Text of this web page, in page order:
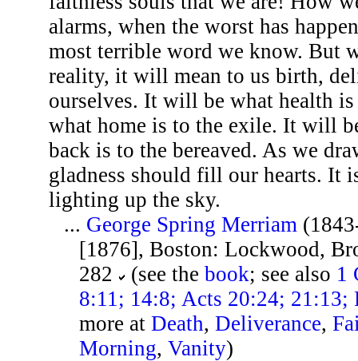
alarms, when the worst has
most terrible word we know. But
reality, it will mean to us birth,
ourselves. It will be what health
what home is to the exile. It will
back is to the bereaved. As we
gladness should fill our hearts. It
lighting up the sky.
... George Spring Merriam
[1876], Boston: Lockwood,
282
(see thebook; see also 1
8:11; 14:8; Acts 20:24; 21:13;
more atDeath,Deliverance,
Morning,Vanity)